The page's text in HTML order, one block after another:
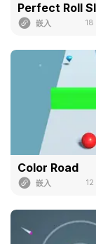
嵌入
Color Road
嵌入